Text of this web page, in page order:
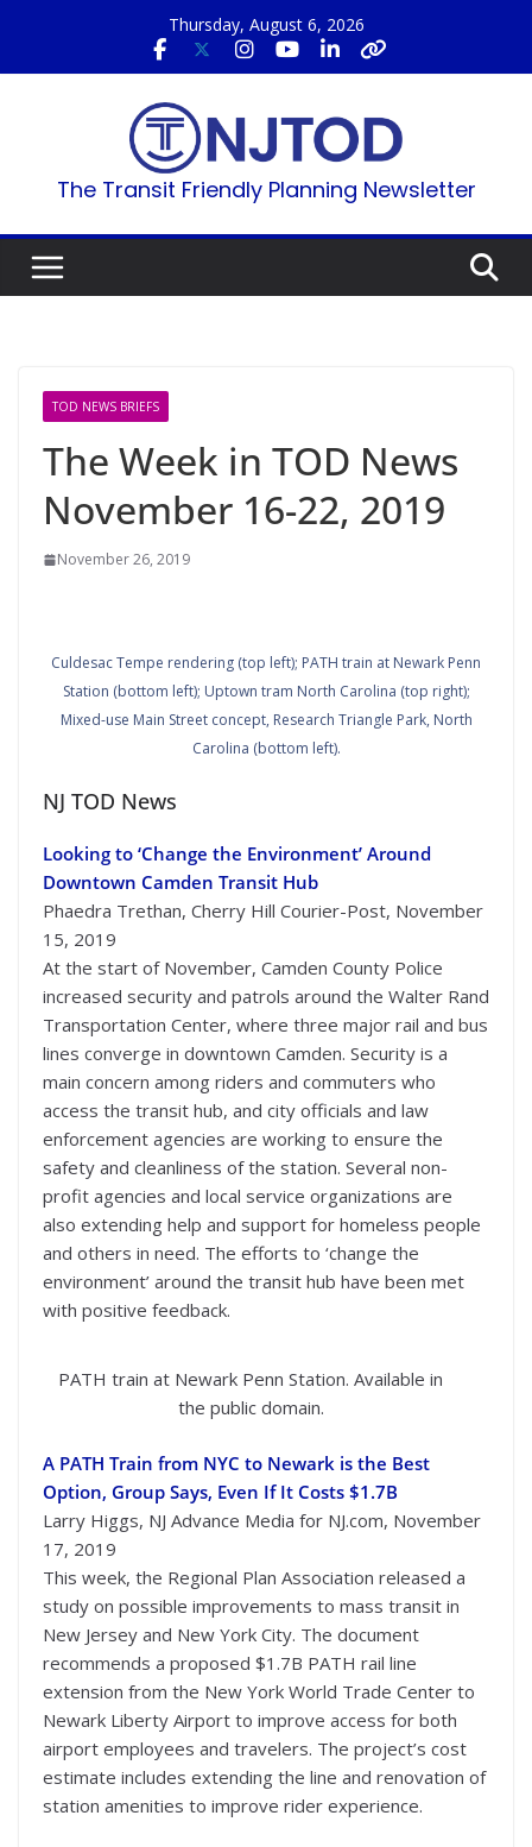
content
Thursday, August 6, 2026
The Transit Friendly Planning Newsletter
TOD NEWS BRIEFS
The Week in TOD News
November 16-22, 2019
November 26, 2019
Culdesac Tempe rendering (top left); PATH train at Newark Penn
Station (bottom left); Uptown tram North Carolina (top right);
Mixed-use Main Street concept, Research Triangle Park, North
Carolina (bottom left).
NJ TOD News
Looking to ‘Change the Environment’ Around
Downtown Camden Transit Hub
Phaedra Trethan, Cherry Hill Courier-Post, November
15, 2019
At the start of November, Camden County Police
increased security and patrols around the Walter Rand
Transportation Center, where three major rail and bus
lines converge in downtown Camden. Security is a
main concern among riders and commuters who
access the transit hub, and city officials and law
enforcement agencies are working to ensure the
safety and cleanliness of the station. Several non-
profit agencies and local service organizations are
also extending help and support for homeless people
and others in need. The efforts to ‘change the
environment’ around the transit hub have been met
with positive feedback.
PATH train at Newark Penn Station. Available in
the public domain.
A PATH Train from NYC to Newark is the Best
Option, Group Says, Even If It Costs $1.7B
Larry Higgs, NJ Advance Media for NJ.com, November
17, 2019
This week, the Regional Plan Association released a
study on possible improvements to mass transit in
New Jersey and New York City. The document
recommends a proposed $1.7B PATH rail line
extension from the New York World Trade Center to
Newark Liberty Airport to improve access for both
airport employees and travelers. The project’s cost
estimate includes extending the line and renovation of
station amenities to improve rider experience.